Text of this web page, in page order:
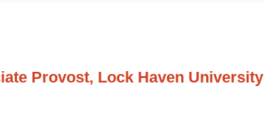
Provost, Lock Haven University